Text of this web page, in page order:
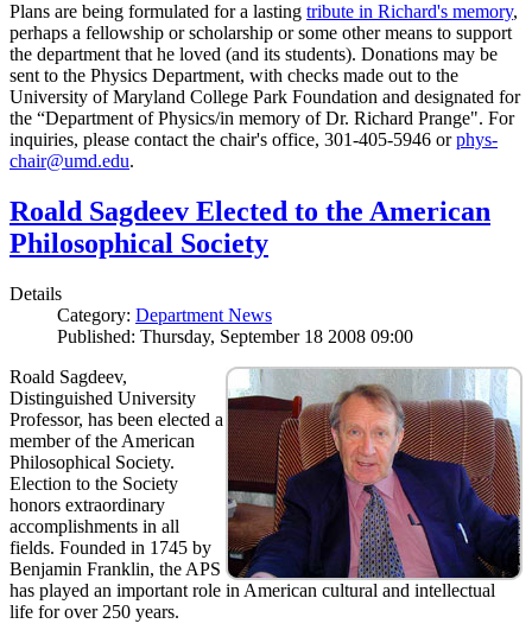
Plans are being formulated for a lasting tribute in Richard's memory,
perhaps a fellowship or scholarship or some other means to support
the department that he loved (and its students). Donations may be
sent to the Physics Department, with checks made out to the
University of Maryland College Park Foundation and designated for
the “Department of Physics/in memory of Dr. Richard Prange". For
inquiries, please contact the chair's office, 301-405-5946 orphys-
chair@umd.edu.
Roald Sagdeev Elected to the American
Philosophical Society
Details
Category: Department News
Published: Thursday, September 18 2008 09:00
Roald Sagdeev,
Distinguished University
Professor, has been elected a
member of the American
Philosophical Society.
Election to the Society
honors extraordinary
accomplishments in all
fields. Founded in 1745 by
Benjamin Franklin, the APS
has played an important role in American cultural and intellectual
life for over 250 years.